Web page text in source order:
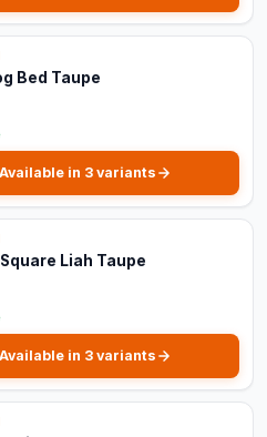
Bed Taupe
Available in 3 variants
Liah Taupe
Available in 3 variants